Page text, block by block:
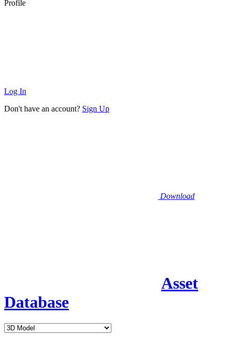
Profile
Log In
Don't have an account? Sign Up
Download
Asset
Database